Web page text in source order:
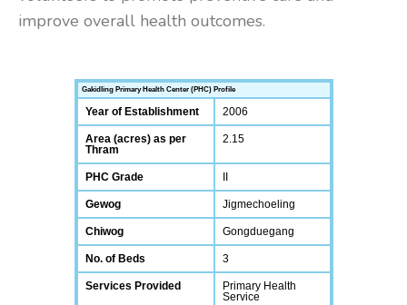
improve overall health outcomes.
Gakidling Primary Health Center (PHC) Profile
Year of Establishment 2006
Area (acres) as per
Thram
2.15
PHC Grade
Gewog Jigmechoeling
Chiwog Gongduegang
No. of Beds 3
Services Provided
Primary Health
Service